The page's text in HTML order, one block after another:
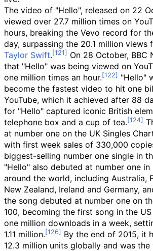
The video of "Hello", released on 22
viewed over 27.7 million times on
hours, breaking the Vevo record for
day, surpassing the 20.1 million views
Taylor Swift.
On 28 October, BBC
that "Hello" was being viewed on
one million times an hour.
"Hello"
become the fastest video to hit one
YouTube, which it achieved after 88
for "Hello" captured iconic British
telephone box and a cup of tea.
at number one on the UK Singles
with first week sales of 330,000
biggest-selling number one single in
"Hello" also debuted at number one
around the world, including Australia,
New Zealand, Ireland and Germany,
the song debuted at number one on
100, becoming the first song in the
one million downloads in a week,
1.11 million.
By the end of 2015, it
12.3 million units globally and was